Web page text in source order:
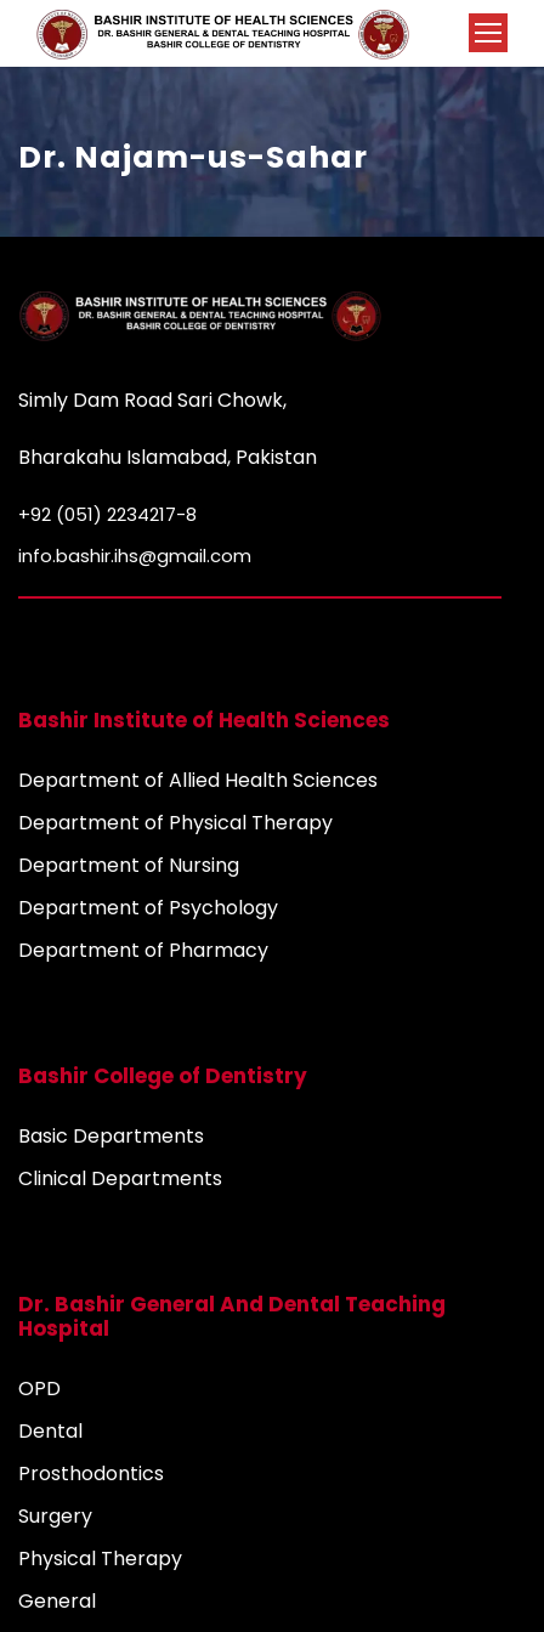
Dr. Najam-us-Sahar
Simly Dam Road Sari Chowk,
Bharakahu Islamabad, Pakistan
+92 (051) 2234217-8
info.bashir.ihs@gmail.com
Bashir Institute of Health Sciences
Department of Allied Health Sciences
Department of Physical Therapy
Department of Nursing
Department of Psychology
Department of Pharmacy
Bashir College of Dentistry
Basic Departments
Clinical Departments
Dr. Bashir General And Dental Teaching
Hospital
OPD
Dental
Prosthodontics
Surgery
Physical Therapy
General